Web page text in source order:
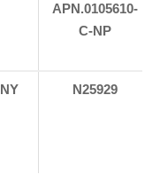
APN.0105610-
C-NP
NY N25929